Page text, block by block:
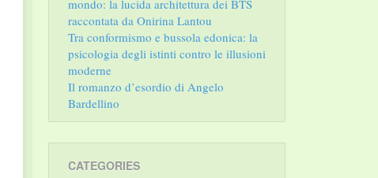
mondo: la lucida architettura dei BTS
raccontata da Onirina Lantou
Tra conformismo e bussola edonica: la
psicologia degli istinti contro le illusioni
moderne
Il romanzo d’esordio di Angelo
Bardellino
CATEGORIES